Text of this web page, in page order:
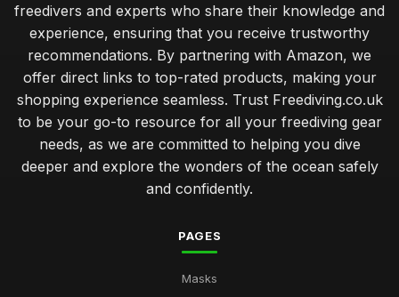
freedivers and experts who share their knowledge and
experience, ensuring that you receive trustworthy
recommendations. By partnering with Amazon, we
offer direct links to top-rated products, making your
shopping experience seamless. Trust Freediving.co.uk
to be your go-to resource for all your freediving gear
needs, as we are committed to helping you dive
deeper and explore the wonders of the ocean safely
and confidently.
PAGES
Masks